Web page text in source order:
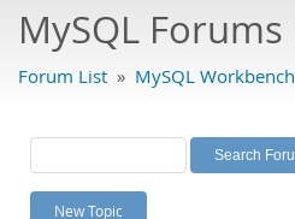
Bugs
Labs
Planet MySQL
MySQL Forums
Forum List » MySQL Workbench
New Topic